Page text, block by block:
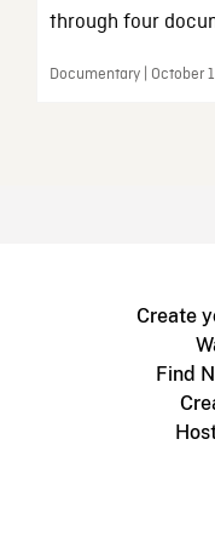
through four
Documentary | October
Create
Find